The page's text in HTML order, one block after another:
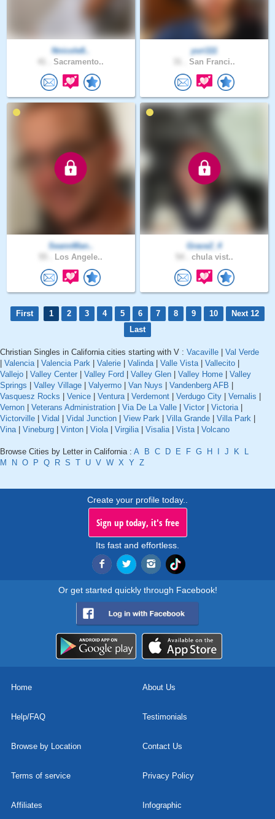
Nnicole8..
Sacramento..
yuri111
San Franci..
SeannMan..
Los Angele..
Grace2_4
chula vist..
First 1 2 3 4 5 6 7 8 9 10
Next 12
Last
Christian Singles in California cities starting with V : Vacaville
Val Verde
Valencia| Valencia Park Valerie Valinda| Valle Vista| Vallecito
Vallejo
Valley Center Valley Ford Valley Glen Valley Home
Valley
Springs
Valley Village Valyermo Van Nuys Vandenberg AFB
Vasquesz Rocks
Venice Ventura| Verdemont Verdugo City Vernalis
Vernon
Veterans Administration Via De La Valle Victor Victoria|
Victorville
Vidal Vidal Junction View Park Villa Grande Villa Park
Vina| Vineburg Vinton Viola| Virgilia| Visalia| Vista| Volcano
Browse Cities by Letter in California : A B C D E F G H J K
L
M
N O P Q R S T U V W X Y Z
Create your profile today..
Sign up today, it's free
Its fast and effortless.
Or get started quickly through Facebook!
Home About Us
Help/FAQ Testimonials
Browse by Location Contact Us
Terms of service Privacy Policy
Affiliates Infographic